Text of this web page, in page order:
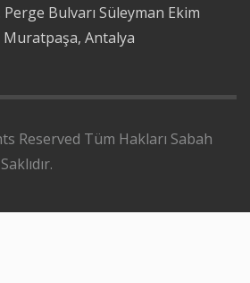
Bulvarı Süleyman Ekim
Antalya
Reserved Tüm Hakları Sabah